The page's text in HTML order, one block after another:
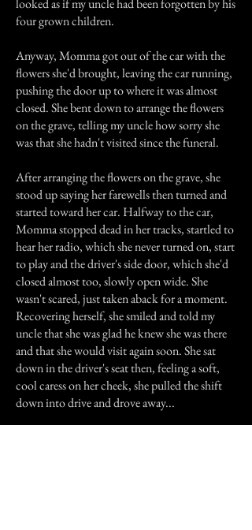
looked as if my uncle had been forgotten by his
four grown children.
Anyway, Momma got out of the car with the
flowers she'd brought, leaving the car running,
pushing the door up to where it was almost
closed. She bent down to arrange the flowers
on the grave, telling my uncle how sorry she
was that she hadn't visited since the funeral.
After arranging the flowers on the grave, she
stood up saying her farewells then turned and
started toward her car. Halfway to the car,
Momma stopped dead in her tracks, startled to
hear her radio, which she never turned on, start
to play and the driver's side door, which she'd
closed almost too, slowly open wide. She
wasn't scared, just taken aback for a moment.
Recovering herself, she smiled and told my
uncle that she was glad he knew she was there
and that she would visit again soon. She sat
down in the driver's seat then, feeling a soft,
cool caress on her cheek, she pulled the shift
down into drive and drove away...